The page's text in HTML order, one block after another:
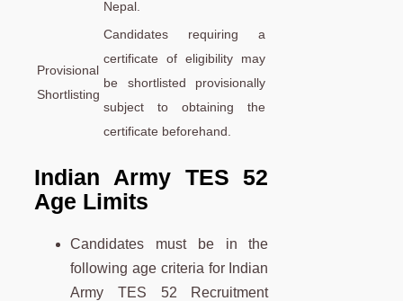
Nepal.
Provisional
Shortlisting
Candidates requiring a
certificate of eligibility may
be shortlisted provisionally
subject to obtaining the
certificate beforehand.
Indian Army TES 52
Age Limits
Candidates must be in the
following age criteria for Indian
Army TES 52 Recruitment